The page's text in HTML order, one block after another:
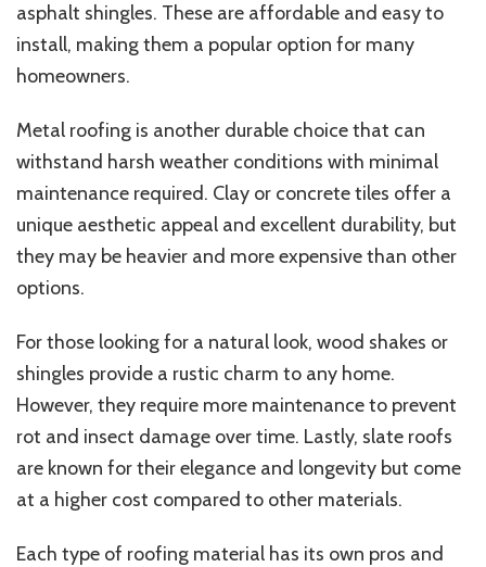
asphalt shingles. These are affordable and easy to
install, making them a popular option for many
homeowners.
Metal roofing is another durable choice that can
withstand harsh weather conditions with minimal
maintenance required. Clay or concrete tiles offer a
unique aesthetic appeal and excellent durability, but
they may be heavier and more expensive than other
options.
For those looking for a natural look, wood shakes or
shingles provide a rustic charm to any home.
However, they require more maintenance to prevent
rot and insect damage over time. Lastly, slate roofs
are known for their elegance and longevity but come
at a higher cost compared to other materials.
Each type of roofing material has its own pros and